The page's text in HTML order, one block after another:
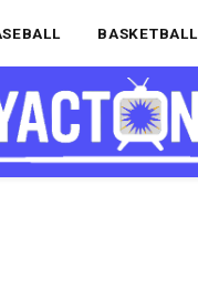
BASKETBALL